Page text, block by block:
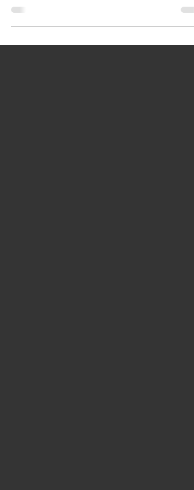
arrangement of Dusty Springfield's classic per